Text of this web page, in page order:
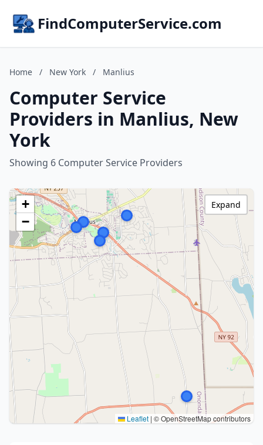
FindComputerService.com
Home / New York / Manlius
Computer Service
Providers in Manlius, New
York
Showing 6 Computer Service Providers
+
−
Leaflet | © OpenStreetMap contributors
Expand